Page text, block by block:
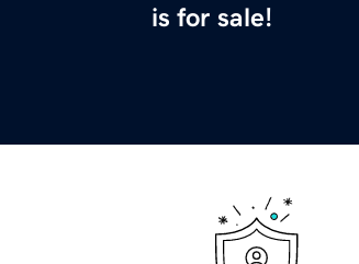
is for sale!